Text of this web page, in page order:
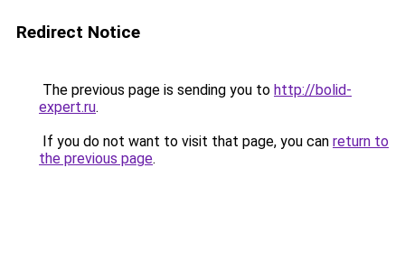
Redirect Notice
The previous page is sending you to http://bolid-
expert.ru.
If you do not want to visit that page, you can return to
the previous page.